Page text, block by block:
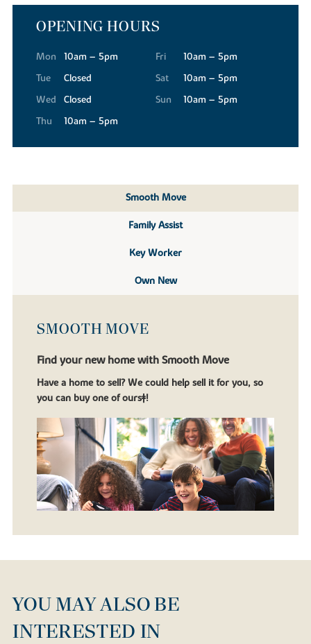
OPENING HOURS
Mon
10am – 5pm
Tue
Closed
Wed
Closed
Thu
10am – 5pm
Fri
10am – 5pm
Sat
10am – 5pm
Sun
10am – 5pm
Smooth Move
Family Assist
Key Worker
Own New
SMOOTH MOVE
Find your new home with Smooth Move
Have a home to sell? We could help sell it for you, so
you can buy one of ours‡!
YOU MAY ALSO BE
INTERESTED IN